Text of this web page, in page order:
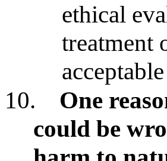
ethical
treatment
10.
One
could be